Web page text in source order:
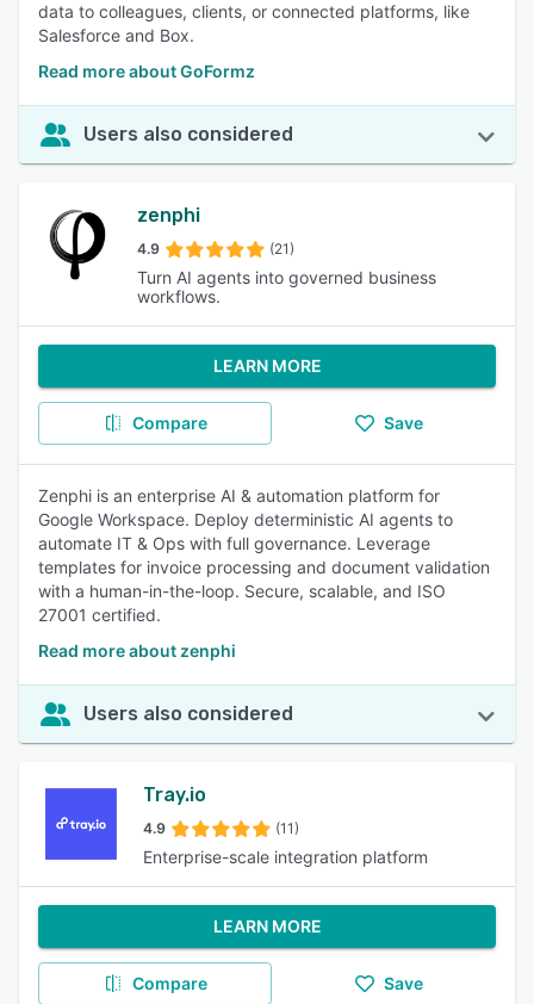
data to colleagues, clients, or connected platforms, like
Salesforce and Box.
Read more about GoFormz
Users also considered
zenphi
4.9 (21)
Turn AI agents into governed business
workflows.
LEARN MORE
Compare Save
Zenphi is an enterprise AI & automation platform for
Google Workspace. Deploy deterministic AI agents to
automate IT & Ops with full governance. Leverage
templates for invoice processing and document validation
with a human-in-the-loop. Secure, scalable, and ISO
27001 certified.
Read more about zenphi
Users also considered
Tray.io
4.9 (11)
Enterprise-scale integration platform
LEARN MORE
Compare Save